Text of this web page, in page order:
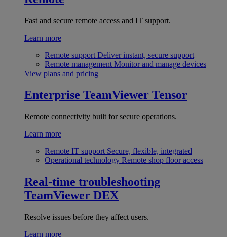
Fast and secure remote access and IT support.
Learn more
Remote support Deliver instant, secure support
Remote management Monitor and manage devices
View plans and pricing
Enterprise TeamViewer Tensor
Remote connectivity built for secure operations.
Learn more
Remote IT support Secure, flexible, integrated
Operational technology Remote shop floor access
Real-time troubleshooting
TeamViewer DEX
Resolve issues before they affect users.
Learn more